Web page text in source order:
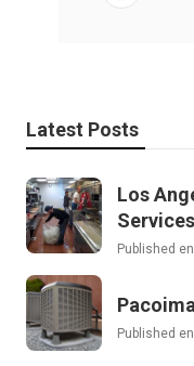
Latest Posts
Los
Services
Published en
Published en